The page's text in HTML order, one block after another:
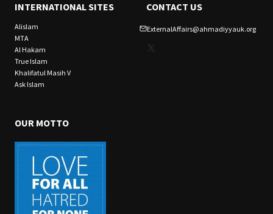
INTERNATIONAL SITES
Alislam
MTA
Al Hakam
True Islam
Khalifatul Masih V
Ask Islam
CONTACT US
ExternalAffairs@ahmadiyyauk.org
X
OUR MOTTO